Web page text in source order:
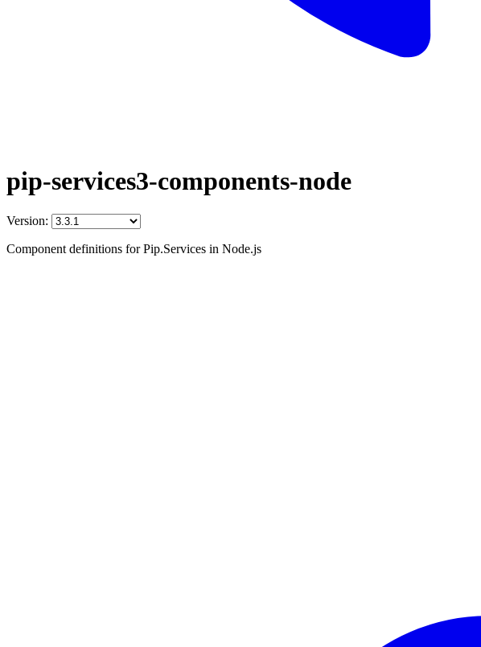
pip-services3-components-node
Version:
Component definitions for Pip.Services in Node.js